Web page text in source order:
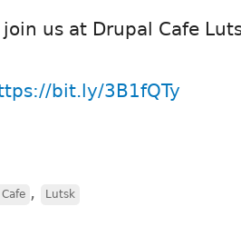
us at Drupal Cafe
bit.ly/3B1fQTy
, Lutsk